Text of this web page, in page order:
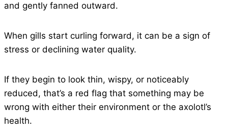
and gently fanned outward.
When gills start curling forward, it can be a sign of
stress or declining water quality.
If they begin to look thin, wispy, or noticeably
reduced, that’s a red flag that something may be
wrong with either their environment or the axolotl’s
health.